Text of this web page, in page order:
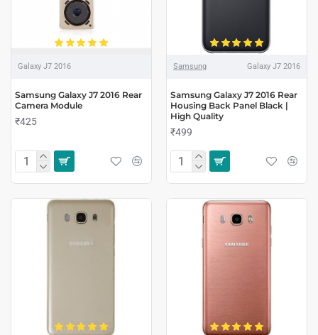
Galaxy J7 2016
Samsung Galaxy J7 2016 Rear
Camera Module
₹425
Samsung Galaxy J7 2016
Samsung Galaxy J7 2016 Rear
Housing Back Panel Black |
High Quality
₹499